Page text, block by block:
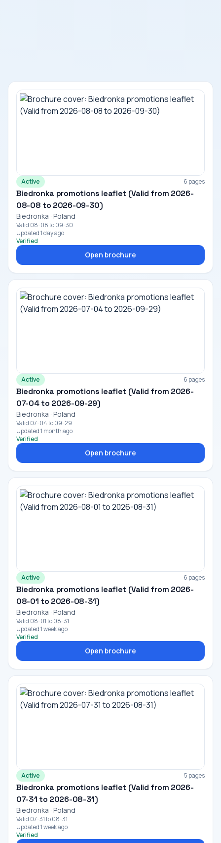
Active 6 pages
Biedronka promotions leaflet (Valid from 2026-
08-08 to 2026-09-30)
Biedronka · Poland
Valid 08-08 to 09-30
Updated 1 day ago
Verified
Open brochure
Active 6 pages
Biedronka promotions leaflet (Valid from 2026-
07-04 to 2026-09-29)
Biedronka · Poland
Valid 07-04 to 09-29
Updated 1 month ago
Verified
Open brochure
Active 6 pages
Biedronka promotions leaflet (Valid from 2026-
08-01 to 2026-08-31)
Biedronka · Poland
Valid 08-01 to 08-31
Updated 1 week ago
Verified
Open brochure
Active 5 pages
Biedronka promotions leaflet (Valid from 2026-
07-31 to 2026-08-31)
Biedronka · Poland
Valid 07-31 to 08-31
Updated 1 week ago
Verified